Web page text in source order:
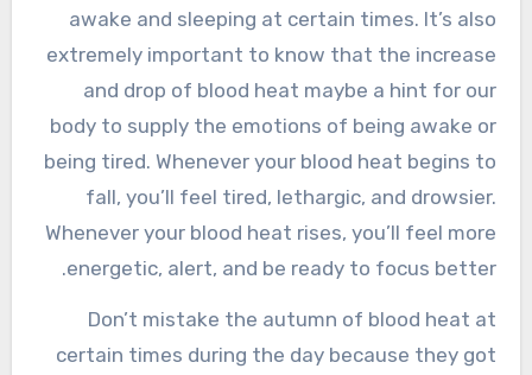
awake and sleeping at certain times. It’s also
extremely important to know that the increase
and drop of blood heat maybe a hint for our
body to supply the emotions of being awake or
being tired. Whenever your blood heat begins to
fall, you’ll feel tired, lethargic, and drowsier.
Whenever your blood heat rises, you’ll feel more
energetic, alert, and be ready to focus better.
Don’t mistake the autumn of blood heat at
certain times during the day because they got